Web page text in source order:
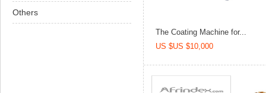
Others
The Coating Machine for...
US $US $10,000